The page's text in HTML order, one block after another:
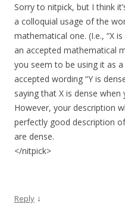
Sorry to nitpick, but I think
a colloquial usage of the
mathematical one. (I.e., “X
an accepted mathematical
you seem to be using it as
accepted wording “Y is
saying that X is dense
However, your description
perfectly good description
are dense.
</nitpick>
Reply ↓